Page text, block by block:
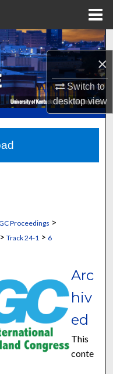
×
Switch to
desktopview
Network™
Proceedings >
> Track 24-1 > 6
Arc
hiv
ed
This
conte